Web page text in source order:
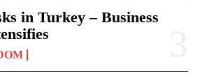
in Turkey – Business